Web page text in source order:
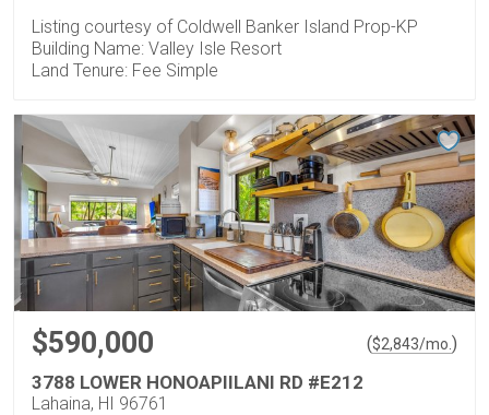
Listing courtesy of Coldwell Banker Island Prop-KP
Building Name: Valley Isle Resort
Land Tenure: Fee Simple
$590,000 ($2,843/mo. )
3788 LOWER HONOAPIILANI RD #E212
Lahaina, HI 96761